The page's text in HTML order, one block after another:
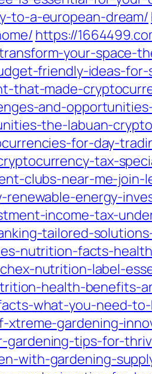
to-a-european-dream/
https://
your-space-
friendly-ideas-
that-made-
and-
the-labuan-
for-day-
tax-
clubs-near-me-
renewable-energy-
income-tax-
tailored-
nutrition-facts-
nutrition-label-
health-benefits-
what-you-need-
xtreme-gardening-
gardening-tips-for-
with-gardening-